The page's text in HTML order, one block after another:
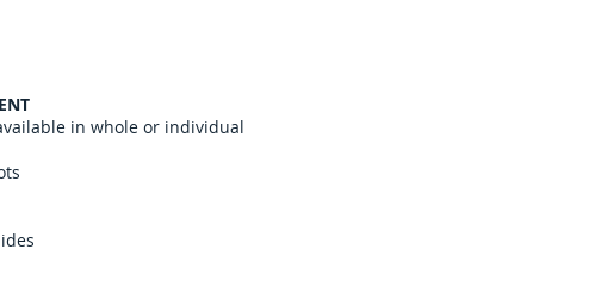
in whole or individual